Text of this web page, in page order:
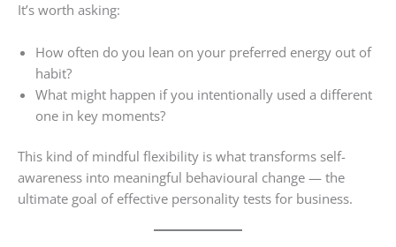
It’s worth asking:
How often do you lean on your preferred energy out of
habit?
What might happen if you intentionally used a different
one in key moments?
This kind of mindful flexibility is what transforms self-
awareness into meaningful behavioural change — the
ultimate goal of effective personality tests for business.